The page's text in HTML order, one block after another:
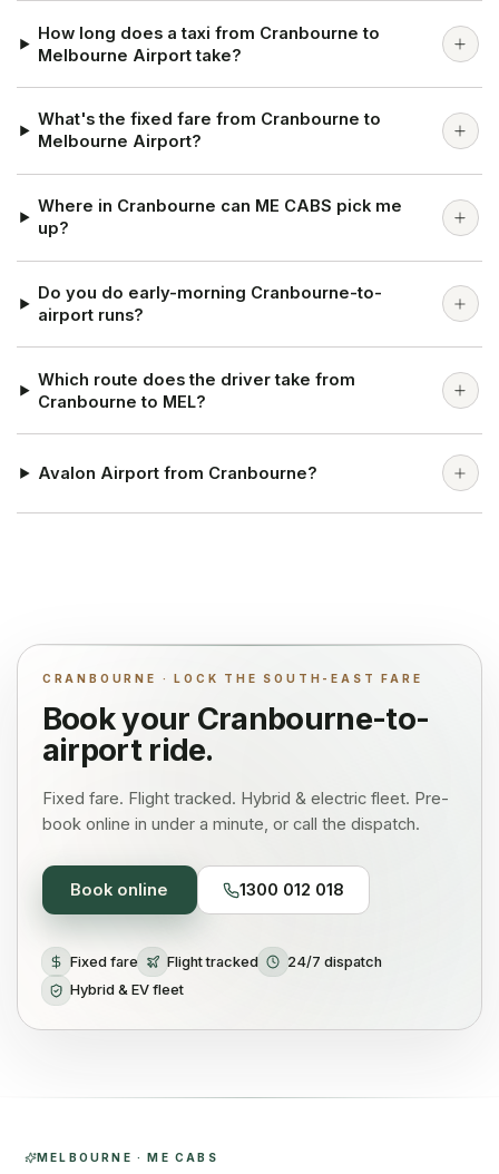
How long does a taxi from Cranbourne to
Melbourne Airport take?
What's the fixed fare from Cranbourne to
Melbourne Airport?
Where in Cranbourne can ME CABS pick me
up?
Do you do early-morning Cranbourne-to-
airport runs?
Which route does the driver take from
Cranbourne to MEL?
Avalon Airport from Cranbourne?
CRANBOURNE · LOCK THE SOUTH-EAST FARE
Book your Cranbourne-to-
airport ride.
Fixed fare. Flight tracked. Hybrid & electric fleet. Pre-
book online in under a minute, or call the dispatch.
Book online 1300 012 018
Fixed fare Flight tracked
24/7 dispatch
Hybrid & EV fleet
MELBOURNE · ME CABS